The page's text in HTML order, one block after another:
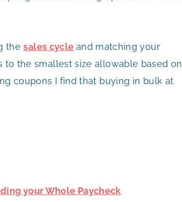
thesales cycle and matching your
to the smallest size allowable based on
coupons I find that buying in bulk at
your Whole Paycheck